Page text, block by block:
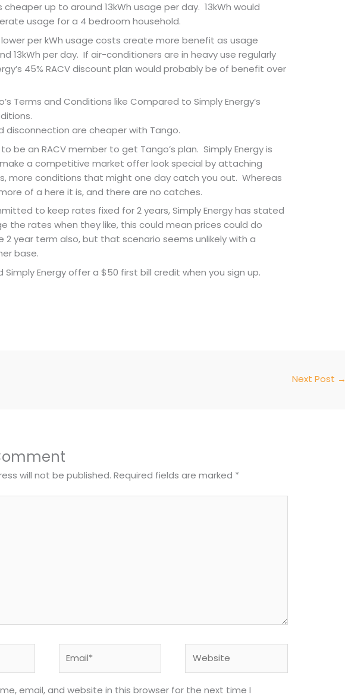
cheaper up to around 13kWh usage per day. 13kWh would
usage for a 4 bedroom household.
lower per kWh usage costs create more benefit as usage
13kWh per day. If air-conditioners are in heavy use regularly
45% RACV discount plan would probably be of benefit over
Terms and Conditions like Compared to Simply Energy’s
disconnection are cheaper with Tango.
be an RACV member to get Tango’s plan. Simply Energy is
a competitive market offer look special by attaching
more conditions that might one day catch you out. Whereas
of a here it is, and there are no catches.
to keep rates fixed for 2 years, Simply Energy has stated
the rates when they like, this could mean prices could do
2 year term also, but that scenario seems unlikely with a
base.
Simply Energy offer a $50 first bill credit when you sign up.
Next Post
will not be published. Required fields are marked *
email, and website in this browser for the next time I